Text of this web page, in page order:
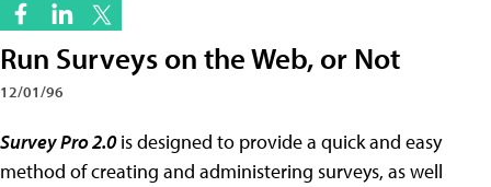
Run Surveys on the Web, or Not
12/01/96
Survey Pro 2.0is designed to provide a quick and easy
method of creating and administering surveys, as well